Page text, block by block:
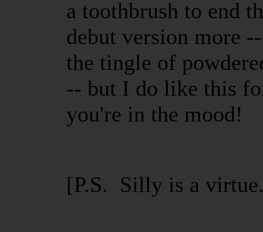
a toothbrush to end
debut version more
the tingle of
-- but I do like this
you're in the mood!
[P.S. Silly is a